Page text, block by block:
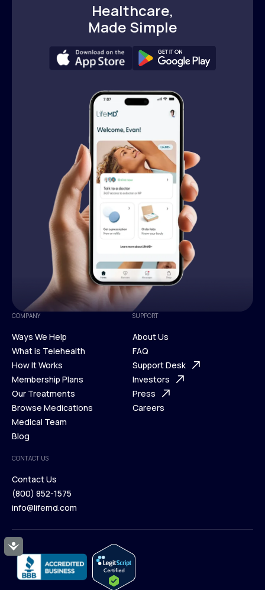
Accessibility
Healthcare,
Made Simple
COMPANY
Ways We Help
Ways We Help
What is Telehealth
What is Telehealth
How It Works
How It Works
Membership Plans
Membership Plans
Our Treatments
Our Treatments
Browse Medications
Browse Medications
Medical Team
Blog
Blog
SUPPORT
About Us
About Us
FAQ
FAQ
Support Desk
Support Desk
Investors
Investors
Press
Careers
CONTACT US
Contact Us
Contact Us
(800) 852-1575
info@lifemd.com
info@lifemd.com